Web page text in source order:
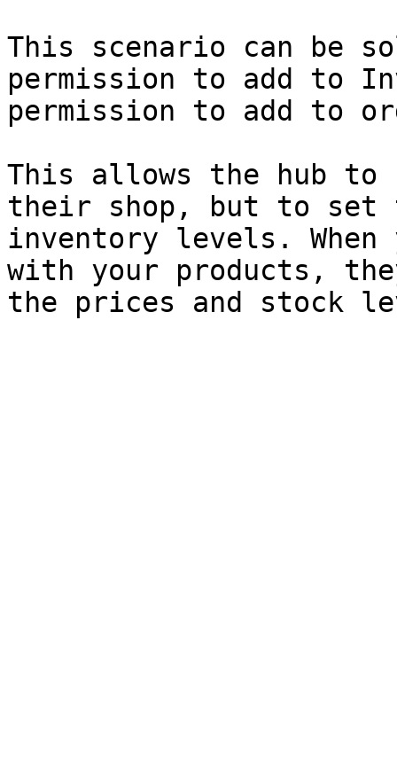
This scenario can be
permission to add to
permission to add to
This allows the hub to
their shop, but to set
inventory levels. When
with your products,